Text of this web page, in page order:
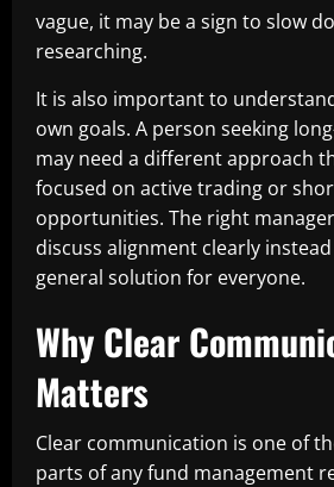
vague, it may be a sign to slow
researching.
It is also important to
own goals. A person seeking
may need a different approach
focused on active trading or
opportunities. The right
discuss alignment clearly
general solution for everyone.
Why Clear
Matters
Clear communication is one of
parts of any fund management